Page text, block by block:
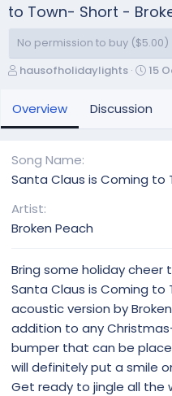
to Town- Short -
No permission to buy ($5.00)
A
t
h
hausofholidaylights
C
a
n
15
Overview Discussion
Song Name
Santa Claus is Coming to
Artist
Broken Peach
Bring some holiday cheer
Santa Claus is Coming to
acoustic version by
addition to any
bumper that can be
will definitely put a smile
Get ready to jingle all the